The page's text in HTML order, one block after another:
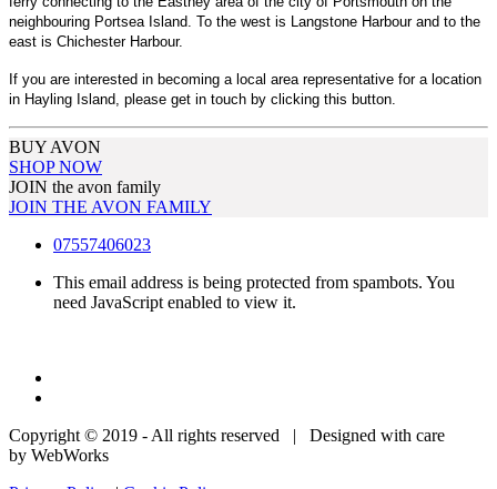
neighbouring Portsea Island. To the west is Langstone Harbour and to the
east is Chichester Harbour.
If you are interested in becoming a local area representative for a location
in Hayling Island, please get in touch by clicking this button.
BUY AVON
SHOP NOW
JOIN the avon family
JOIN THE AVON FAMILY
07557406023
This email address is being protected from spambots. You
need JavaScript enabled to view it.
Copyright © 2019 - All rights reserved | Designed with care
by WebWorks